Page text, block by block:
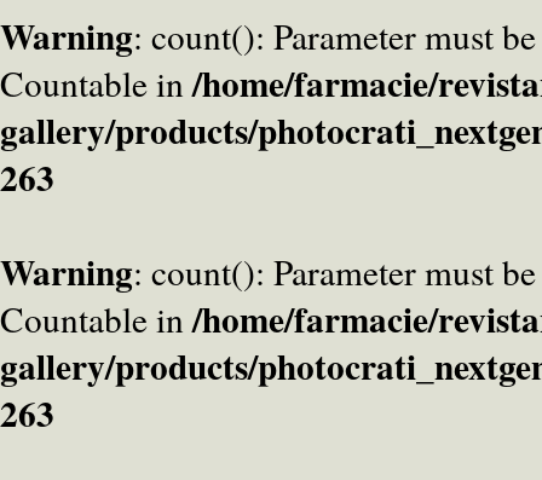
Warning: count(): Parameter must
Countable in/home/farmacie/
gallery/products/
263
Warning: count(): Parameter must
Countable in/home/farmacie/
gallery/products/
263